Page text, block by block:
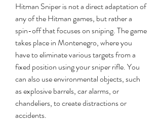
Hitman Sniper is not a direct adaptation of
any of the Hitman games, but rather a
spin-off that focuses on sniping. The game
takes place in Montenegro, where you
have to eliminate various targets from a
fixed position using your sniper rifle. You
can also use environmental objects, such
as explosive barrels, car alarms, or
chandeliers, to create distractions or
accidents.